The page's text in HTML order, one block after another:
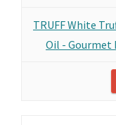
TRUFF White
Oil - Gourmet